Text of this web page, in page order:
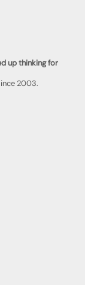
up thinking for
2003.